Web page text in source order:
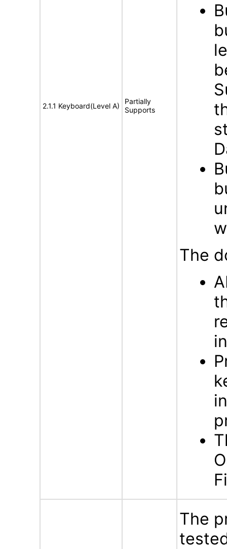
2.1.1 Keyboard(Level A)
Partially
Supports
The
The